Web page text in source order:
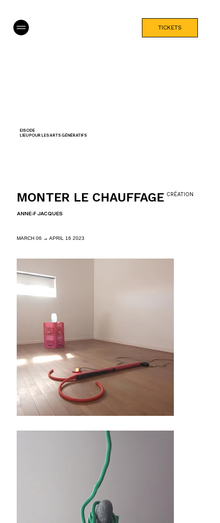
EISODE
LIEU POUR LES ARTS GÉNÉRATIFS
TICKETS
MONTER LE CHAUFFAGE CRÉATION
ANNE-F JACQUES
MARCH 06 → APRIL 16 2023